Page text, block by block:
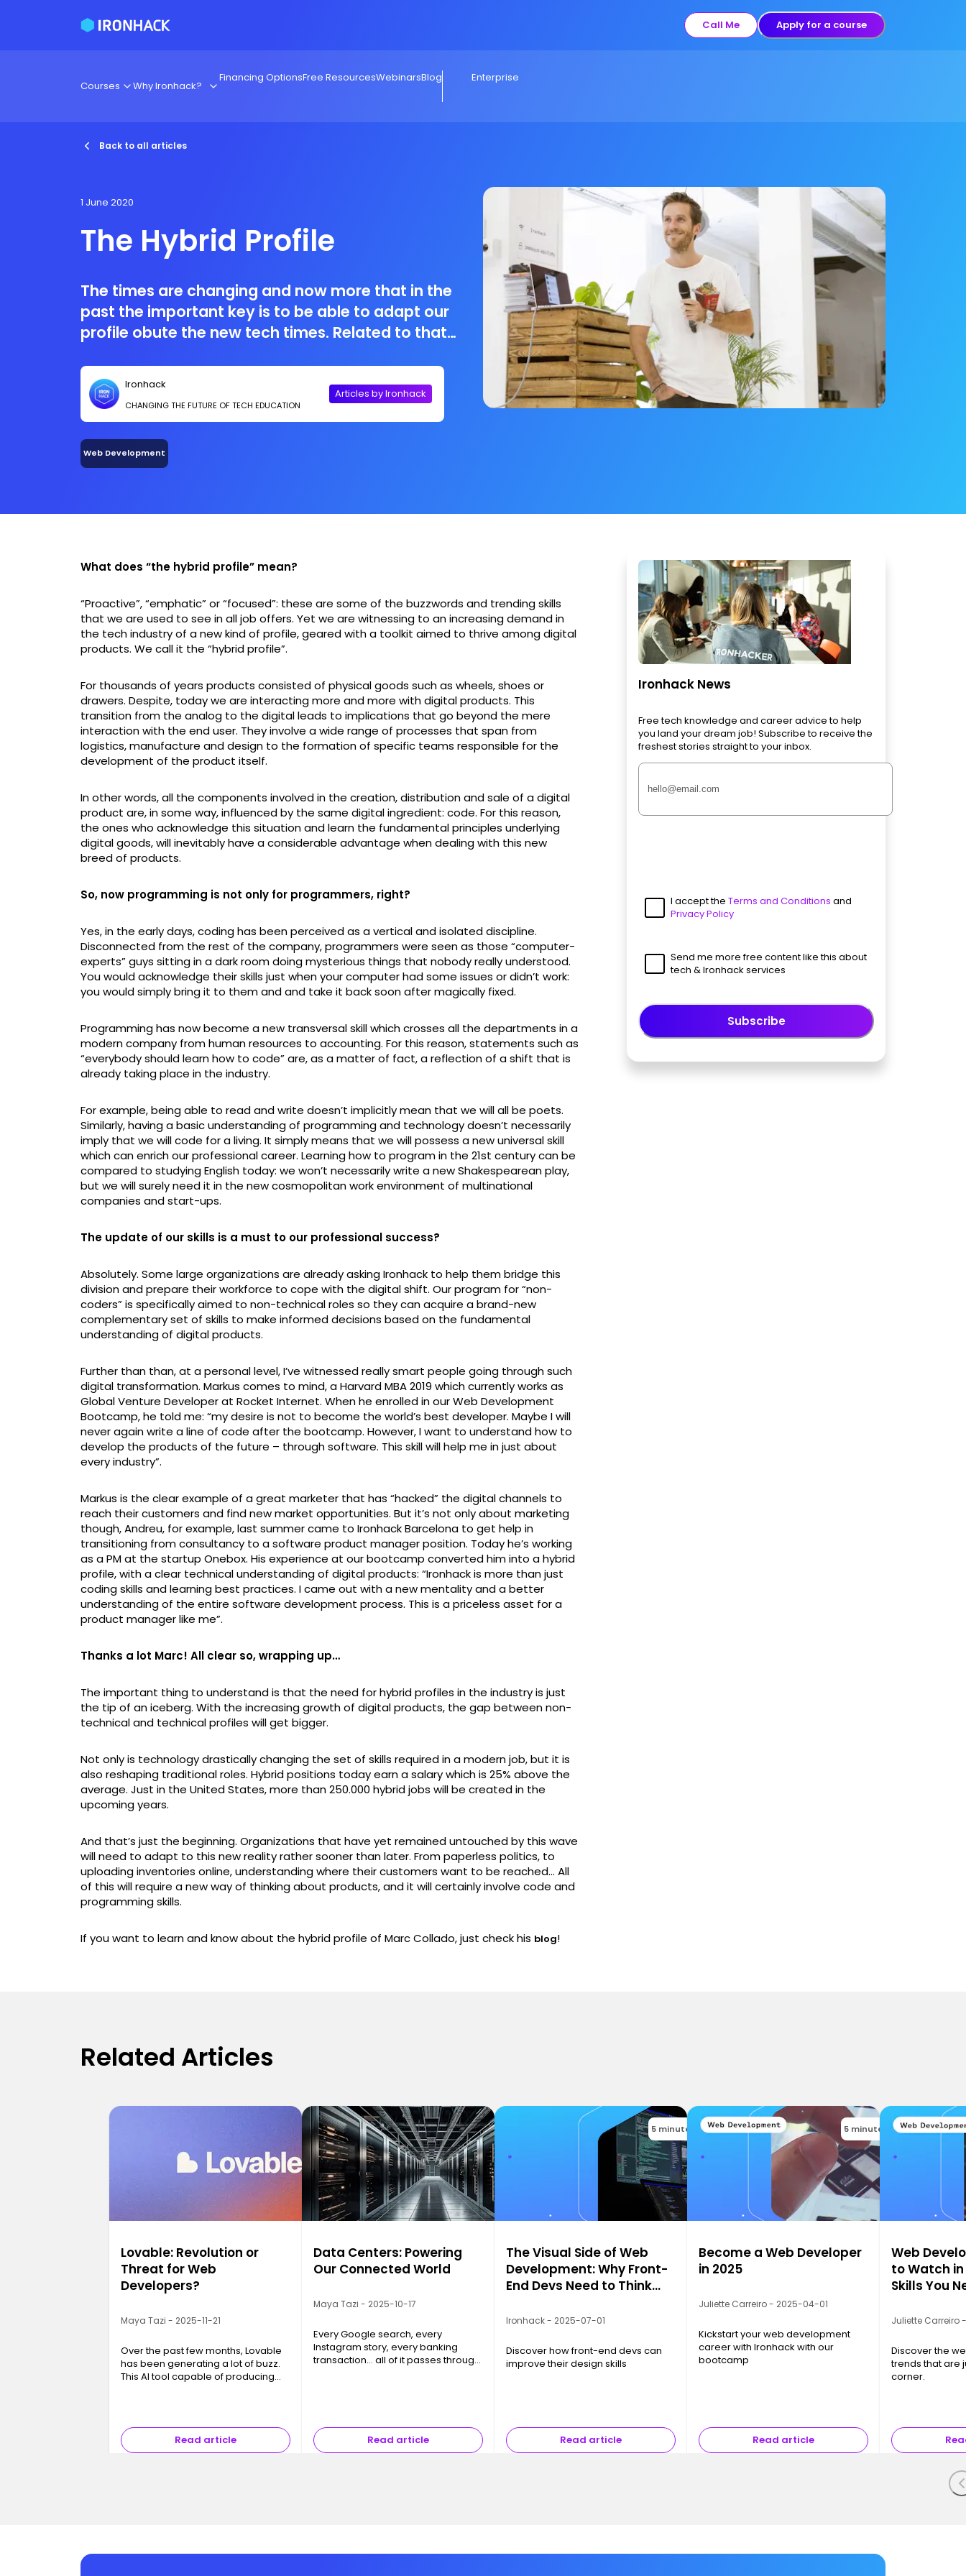
Call Me Apply for a course
Courses Why Ironhack?
Financing OptionsFree ResourcesWebinarsBlog Enterprise
Back to all articles
1 June 2020
The Hybrid Profile
The times are changing and now more that in the
past the important key is to be able to adapt our
profile obute the new tech times. Related to that
insight-theory linked to tech, education and of
course work by Marc Collado, Campus Manager
of Ironhack Barcelona. He realises that nowadays
there’s an important role that has gotten more
and more importance in companies, he calls it:
Ironhack
CHANGING THE FUTURE OF TECH EDUCATION
Articles by Ironhack
Web Development
What does “the hybrid profile” mean?
“Proactive”, “emphatic” or “focused”: these are some of the buzzwords and trending skills
that we are used to see in all job offers. Yet we are witnessing to an increasing demand in
the tech industry of a new kind of profile, geared with a toolkit aimed to thrive among digital
products. We call it the “hybrid profile”.
For thousands of years products consisted of physical goods such as wheels, shoes or
drawers. Despite, today we are interacting more and more with digital products. This
transition from the analog to the digital leads to implications that go beyond the mere
interaction with the end user. They involve a wide range of processes that span from
logistics, manufacture and design to the formation of specific teams responsible for the
development of the product itself.
In other words, all the components involved in the creation, distribution and sale of a digital
product are, in some way, influenced by the same digital ingredient: code. For this reason,
the ones who acknowledge this situation and learn the fundamental principles underlying
digital goods, will inevitably have a considerable advantage when dealing with this new
breed of products.
So, now programming is not only for programmers, right?
Yes, in the early days, coding has been perceived as a vertical and isolated discipline.
Disconnected from the rest of the company, programmers were seen as those “computer-
experts” guys sitting in a dark room doing mysterious things that nobody really understood.
You would acknowledge their skills just when your computer had some issues or didn’t work:
you would simply bring it to them and and take it back soon after magically fixed.
Programming has now become a new transversal skill which crosses all the departments in a
modern company from human resources to accounting. For this reason, statements such as
“everybody should learn how to code” are, as a matter of fact, a reflection of a shift that is
already taking place in the industry.
For example, being able to read and write doesn’t implicitly mean that we will all be poets.
Similarly, having a basic understanding of programming and technology doesn’t necessarily
imply that we will code for a living. It simply means that we will possess a new universal skill
which can enrich our professional career. Learning how to program in the 21st century can be
compared to studying English today: we won’t necessarily write a new Shakespearean play,
but we will surely need it in the new cosmopolitan work environment of multinational
companies and start-ups.
The update of our skills is a must to our professional success?
Absolutely. Some large organizations are already asking Ironhack to help them bridge this
division and prepare their workforce to cope with the digital shift. Our program for “non-
coders” is specifically aimed to non-technical roles so they can acquire a brand-new
complementary set of skills to make informed decisions based on the fundamental
understanding of digital products.
Further than than, at a personal level, I’ve witnessed really smart people going through such
digital transformation. Markus comes to mind, a Harvard MBA 2019 which currently works as
Global Venture Developer at Rocket Internet. When he enrolled in our Web Development
Bootcamp, he told me: “my desire is not to become the world’s best developer. Maybe I will
never again write a line of code after the bootcamp. However, I want to understand how to
develop the products of the future – through software. This skill will help me in just about
every industry”.
Markus is the clear example of a great marketer that has “hacked” the digital channels to
reach their customers and find new market opportunities. But it’s not only about marketing
though, Andreu, for example, last summer came to Ironhack Barcelona to get help in
transitioning from consultancy to a software product manager position. Today he’s working
as a PM at the startup Onebox. His experience at our bootcamp converted him into a hybrid
profile, with a clear technical understanding of digital products: “Ironhack is more than just
coding skills and learning best practices. I came out with a new mentality and a better
understanding of the entire software development process. This is a priceless asset for a
product manager like me”.
Thanks a lot Marc! All clear so, wrapping up…
The important thing to understand is that the need for hybrid profiles in the industry is just
the tip of an iceberg. With the increasing growth of digital products, the gap between non-
technical and technical profiles will get bigger.
Not only is technology drastically changing the set of skills required in a modern job, but it is
also reshaping traditional roles. Hybrid positions today earn a salary which is 25% above the
average. Just in the United States, more than 250.000 hybrid jobs will be created in the
upcoming years.
And that’s just the beginning. Organizations that have yet remained untouched by this wave
will need to adapt to this new reality rather sooner than later. From paperless politics, to
uploading inventories online, understanding where their customers want to be reached… All
of this will require a new way of thinking about products, and it will certainly involve code and
programming skills.
If you want to learn and know about the hybrid profile of Marc Collado, just check his blog!
Ironhack News
Free tech knowledge and career advice to help
you land your dream job! Subscribe to receive the
freshest stories straight to your inbox.
I accept the Terms and Conditions and
Privacy Policy
Send me more free content like this about
tech & Ironhack services
Subscribe
Related Articles
Lovable: Revolution or
Threat for Web
Developers?
Maya Tazi - 2025-11-21
Over the past few months, Lovable
has been generating a lot of buzz.
This AI tool capable of producing
Read article
Data Centers: Powering
Our Connected World
Maya Tazi - 2025-10-17
Every Google search, every
Instagram story, every banking
transaction… all of it passes through
Read article
5 minutes
The Visual Side of Web
Development: Why Front-
End Devs Need to Think
Ironhack - 2025-07-01
Discover how front-end devs can
improve their design skills
Read article
5 minutes
Become a Web Developer
in 2025
Juliette Carreiro - 2025-04-01
Kickstart your web development
career with Ironhack with our
bootcamp
Read article
Web
to Watch
Skills You
Juliette Carreiro
Discover the
trends that are
corner.